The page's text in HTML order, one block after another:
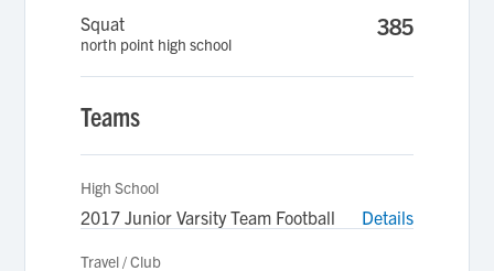
Squat
north point high school
385
Teams
High School
2017 Junior Varsity Team Football Details
Travel / Club